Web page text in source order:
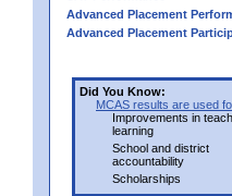
Advanced Placement
Advanced Placement
Did You Know:
MCAS results are used
Improvements in
learning
School and district
accountability
Scholarships